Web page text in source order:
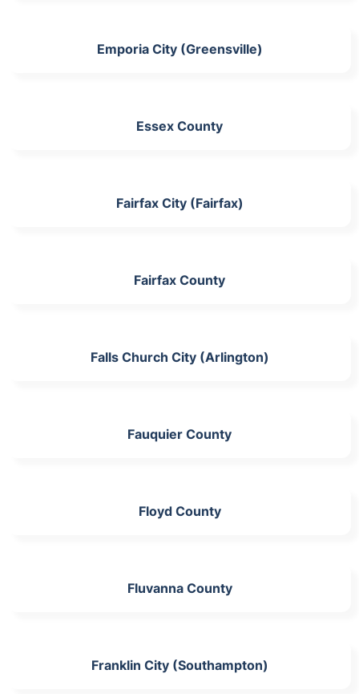
Emporia City (Greensville)
Essex County
Fairfax City (Fairfax)
Fairfax County
Falls Church City (Arlington)
Fauquier County
Floyd County
Fluvanna County
Franklin City (Southampton)